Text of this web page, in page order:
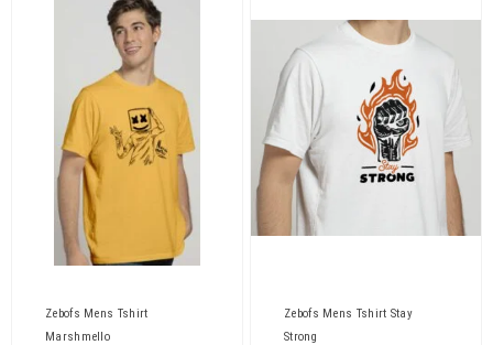
Zebofs Mens Tshirt
Marshmello
Zebofs Mens Tshirt Stay
Strong